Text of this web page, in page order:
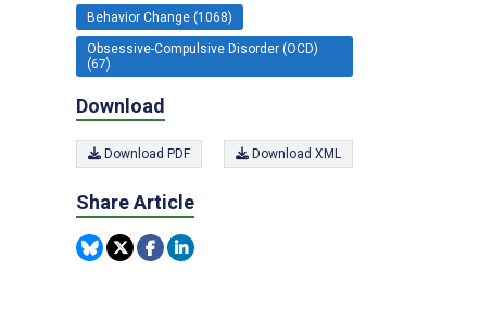
Behavior Change (1068)
Obsessive-Compulsive Disorder (OCD)
(67)
Download
Download PDF Download XML
Share Article